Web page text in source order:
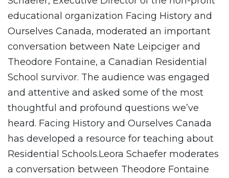
educational organization Facing History and
Ourselves Canada, moderated an important
conversation between Nate Leipciger and
Theodore Fontaine, a Canadian Residential
School survivor. The audience was engaged
and attentive and asked some of the most
thoughtful and profound questions we’ve
heard. Facing History and Ourselves Canada
has developed a resource for teaching about
Residential Schools.Leora Schaefer moderates
a conversation between Theodore Fontaine